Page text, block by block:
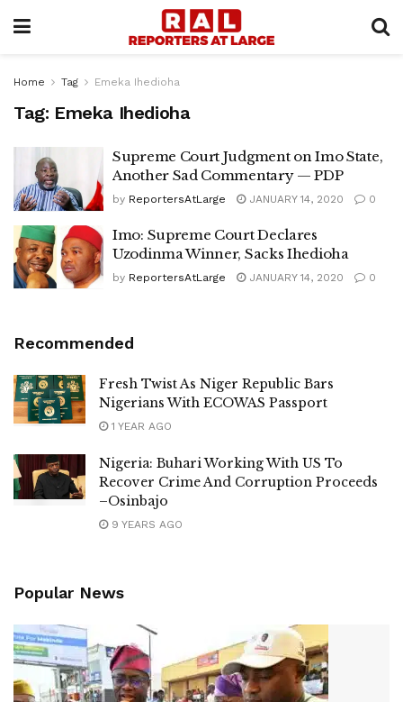
Home Tag Emeka Ihedioha
Tag: Emeka Ihedioha
Supreme Court Judgment on Imo State,
Another Sad Commentary — PDP
by ReportersAtLarge JANUARY 14, 2020 0
Imo: Supreme Court Declares
Uzodinma Winner, Sacks Ihedioha
by ReportersAtLarge JANUARY 14, 2020 0
Recommended
Fresh Twist As Niger Republic Bars
Nigerians With ECOWAS Passport
1 YEAR AGO
Nigeria: Buhari Working With US To
Recover Crime And Corruption Proceeds
–Osinbajo
9 YEARS AGO
Popular News